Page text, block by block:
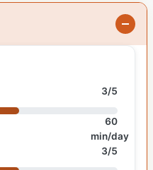
3/5
60
min/day
3/5